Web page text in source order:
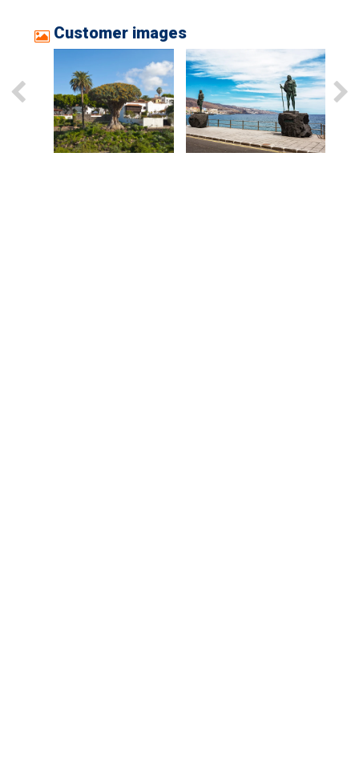
Customer images